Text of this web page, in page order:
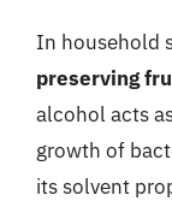
In household
preserving
alcohol acts
growth of
its solvent